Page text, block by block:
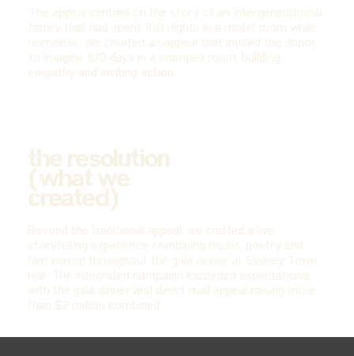
The appeal centred on the story of an intergenerational
family that had spent 100 nights in a motel room while
homeless. We created an appeal that invited the donor
to imagine 100 days in a cramped room, building
empathy and inviting action.
the resolution
(what we
created)
Beyond the traditional appeal, we crafted a live
storytelling experience combining music, poetry and
film woven throughout the gala dinner at Sydney Town
Hall. The integrated campaign exceeded expectations,
with the gala dinner and direct mail appeal raising more
than $2 million combined.